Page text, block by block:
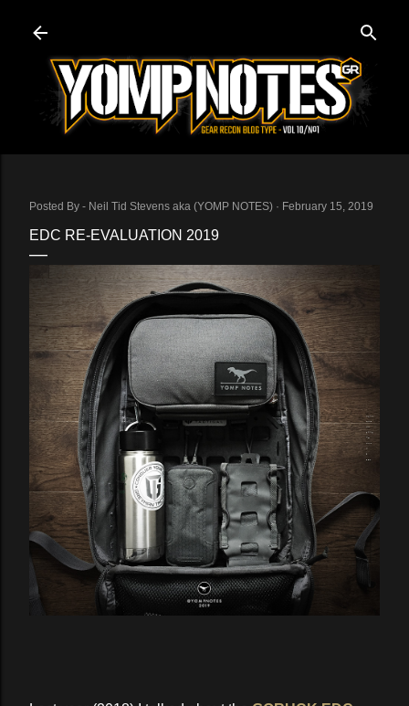
Posted By - Neil Tid Stevens aka (YOMP NOTES) February 15, 2019
EDC RE-EVALUATION 2019